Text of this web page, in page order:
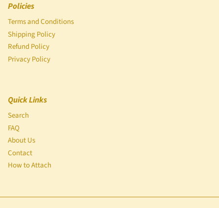
Policies
Terms and Conditions
Shipping Policy
Refund Policy
Privacy Policy
Quick Links
Search
FAQ
About Us
Contact
How to Attach